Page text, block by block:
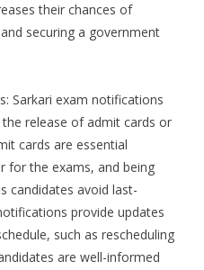
their chances of
securing a government
Sarkari exam notifications
release of admit cards or
cards are essential
for the exams, and being
candidates avoid last-
provide updates
such as rescheduling
are well-informed